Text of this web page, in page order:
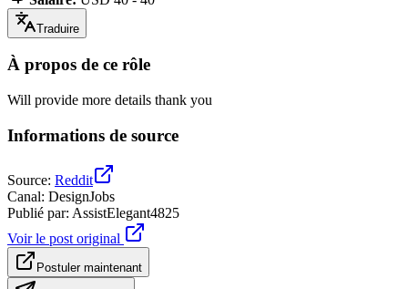
Traduire
À propos de ce rôle
Will provide more details thank you
Informations de source
Source: Reddit
Canal: DesignJobs
Publié par: AssistElegant4825
Voir le post original
Postuler maintenant